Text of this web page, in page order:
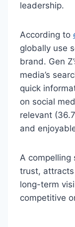
leadership.
According to
globally use
brand. Gen
media’s
quick
on social
relevant
and
A compelling
trust,
long-term
competitive